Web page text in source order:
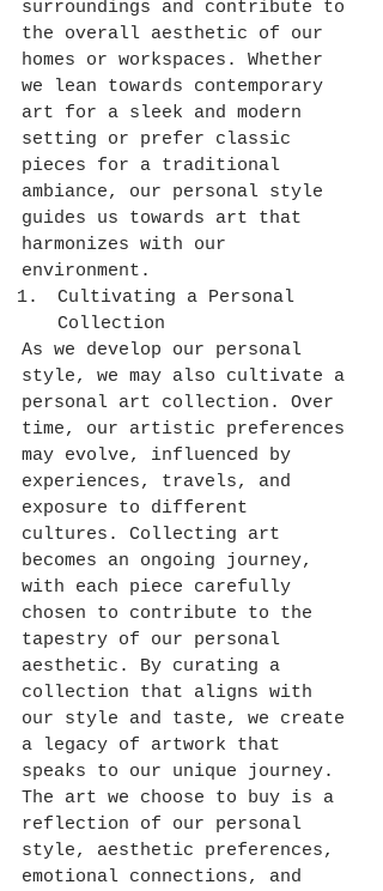
surroundings and contribute to
the overall aesthetic of our
homes or workspaces. Whether
we lean towards contemporary
art for a sleek and modern
setting or prefer classic
pieces for a traditional
ambiance, our personal style
guides us towards art that
harmonizes with our
environment.
Cultivating a Personal
Collection
As we develop our personal
style, we may also cultivate a
personal art collection. Over
time, our artistic preferences
may evolve, influenced by
experiences, travels, and
exposure to different
cultures. Collecting art
becomes an ongoing journey,
with each piece carefully
chosen to contribute to the
tapestry of our personal
aesthetic. By curating a
collection that aligns with
our style and taste, we create
a legacy of artwork that
speaks to our unique journey.
The art we choose to buy is a
reflection of our personal
style, aesthetic preferences,
emotional connections, and